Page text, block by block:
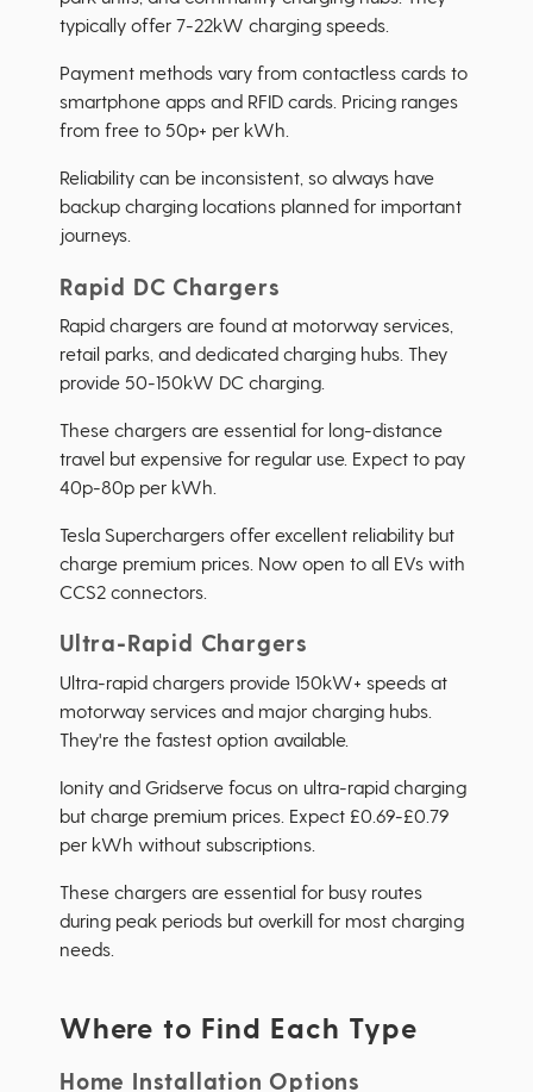
typically offer 7-22kW charging speeds.
Payment methods vary from contactless cards to
smartphone apps and RFID cards. Pricing ranges
from free to 50p+ per kWh.
Reliability can be inconsistent, so always have
backup charging locations planned for important
journeys.
Rapid DC Chargers
Rapid chargers are found at motorway services,
retail parks, and dedicated charging hubs. They
provide 50-150kW DC charging.
These chargers are essential for long-distance
travel but expensive for regular use. Expect to pay
40p-80p per kWh.
Tesla Superchargers offer excellent reliability but
charge premium prices. Now open to all EVs with
CCS2 connectors.
Ultra-Rapid Chargers
Ultra-rapid chargers provide 150kW+ speeds at
motorway services and major charging hubs.
They're the fastest option available.
Ionity and Gridserve focus on ultra-rapid charging
but charge premium prices. Expect £0.69-£0.79
per kWh without subscriptions.
These chargers are essential for busy routes
during peak periods but overkill for most charging
needs.
Where to Find Each Type
Home Installation Options